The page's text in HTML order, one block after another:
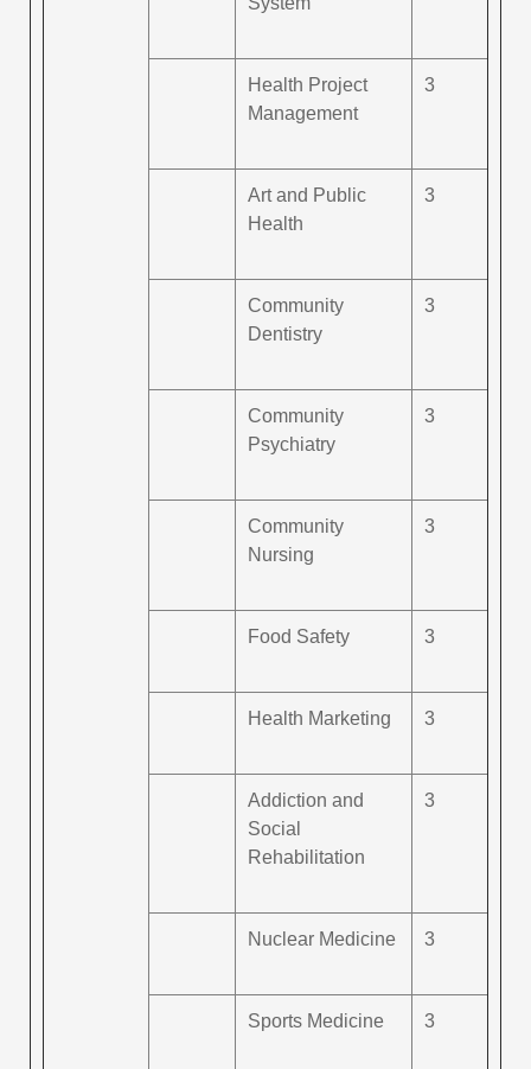
Health Project
Management
3
Art and Public
Health
3
Community
Dentistry
3
Community
Psychiatry
3
Community
Nursing
3
Food Safety 3
Health Marketing 3
Addiction and
Social
Rehabilitation
3
Nuclear Medicine 3
Sports Medicine 3